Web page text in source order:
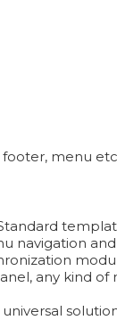
menu
navigation and
any kind